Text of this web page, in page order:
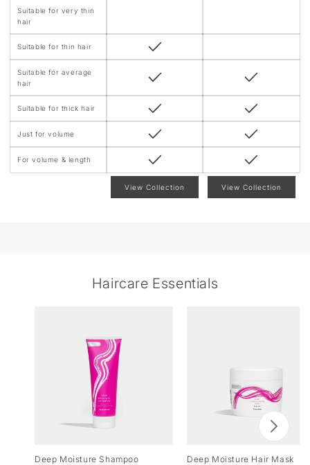
Suitable for very thin
hair
Suitable for thin hair
Suitable for average
hair
Suitable for thick hair
Just for volume
For volume & length
View Collection View Collection
Haircare Essentials
Deep Moisture Shampoo Deep Moisture Hair Mask